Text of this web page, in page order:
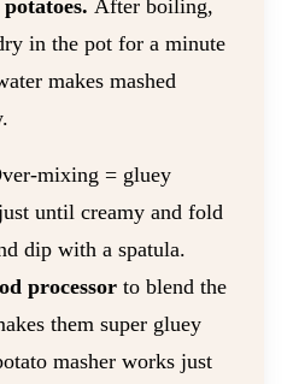
After boiling,
in the pot for a minute
makes mashed
mixing = gluey
until creamy and fold
dip with a spatula.
processor to blend the
them super gluey
masher works just